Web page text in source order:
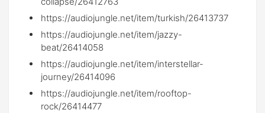
https://audiojungle.net/item/turkish/26413737
https://audiojungle.net/item/jazzy-
beat/26414058
https://audiojungle.net/item/interstellar-
journey/26414096
https://audiojungle.net/item/rooftop-
rock/26414477